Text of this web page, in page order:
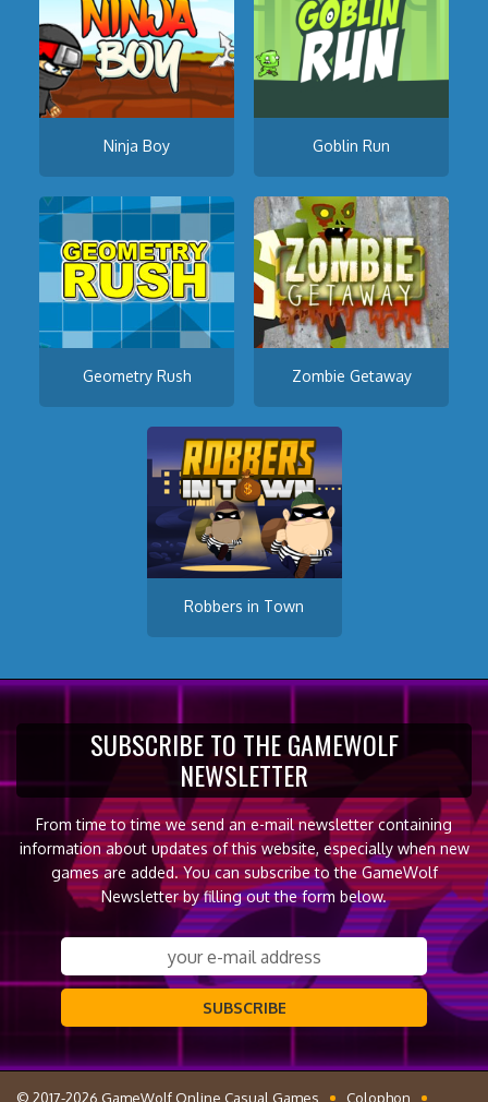
Ninja Boy Goblin Run
Geometry Rush Zombie Getaway
Robbers in Town
SUBSCRIBE TO THE GAMEWOLF
NEWSLETTER
From time to time we send an e-mail newsletter containing
information about updates of this website, especially when new
games are added. You can subscribe to the GameWolf
Newsletter by filling out the form below.
SUBSCRIBE
© 2017-2026 GameWolf Online Casual Games Colophon